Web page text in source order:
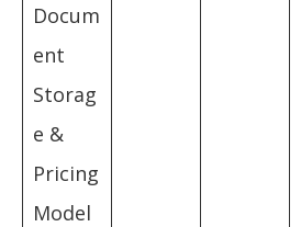
Docum
ent
Storag
e &
Pricing
Model